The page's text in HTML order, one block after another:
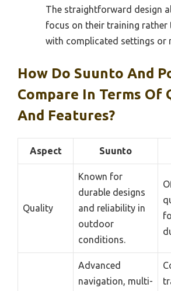
The straightforward design
focus on their training rather
with complicated settings or
How Do Suunto And
Compare In Terms Of
And Features?
Aspect Suunto
Quality
Known for
durable designs
and reliability in
outdoor
conditions.
Advanced
navigation, multi-